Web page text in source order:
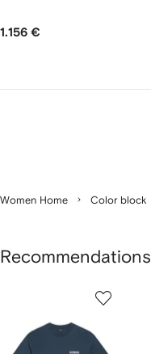
1.156 €
Women Home Color block
Recommendations